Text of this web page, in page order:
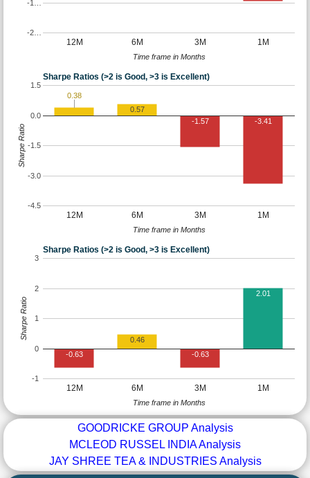
12M 6M 3M 1M
-2…
-1…
Time frame in Months
Sharpe Ratios (>2 is Good, >3 is Excellent)
12M 6M 3M 1M
-4.5
-3.0
-1.5
0.0
1.5
0.38
0.57
-1.57
-3.41
Time frame in Months
Sharpe Ratio
Sharpe Ratios (>2 is Good, >3 is Excellent)
12M 6M 3M 1M
-1
0
1
2
3
-0.63
0.46
-0.63
2.01
Time frame in Months
Sharpe Ratio
GOODRICKE GROUP Analysis
MCLEOD RUSSEL INDIA Analysis
JAY SHREE TEA & INDUSTRIES Analysis